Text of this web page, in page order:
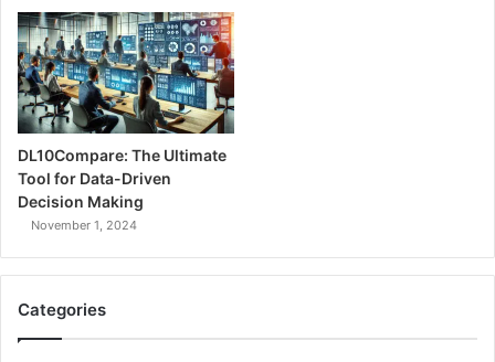
DL10Compare: The Ultimate
Tool for Data-Driven
Decision Making
November 1, 2024
Categories